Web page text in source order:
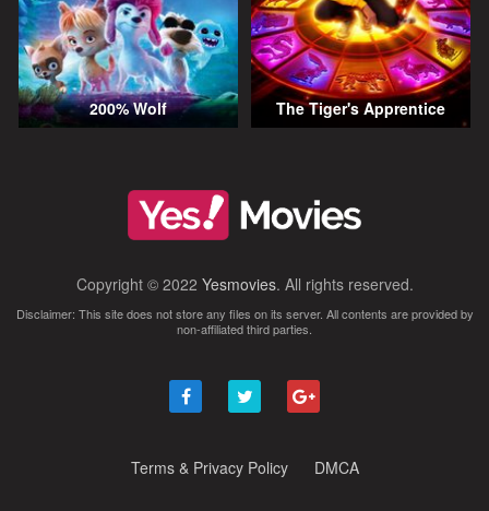
200% Wolf The Tiger's Apprentice
Copyright © 2022 Yesmovies. All rights reserved.
Disclaimer: This site does not store any files on its server. All contents are provided by
non-affiliated third parties.
Terms & Privacy Policy DMCA